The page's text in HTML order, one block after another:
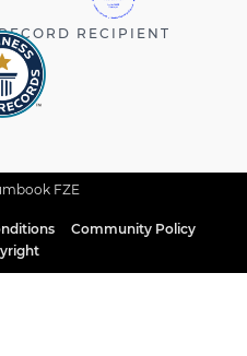
RECIPIENT
FZE
Community Policy